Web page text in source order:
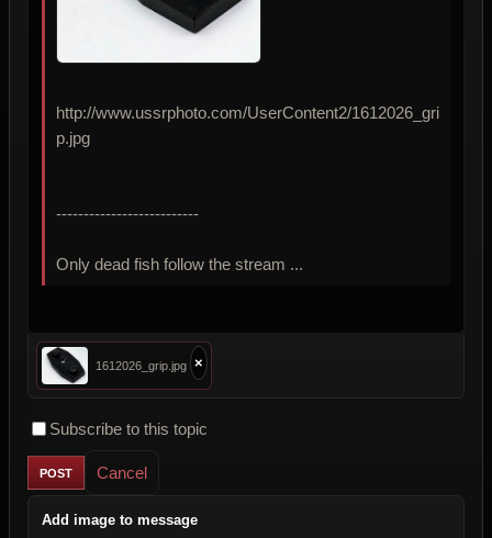
http://www.ussrphoto.com/UserContent2/1612026_gri
p.jpg
--------------------------
Only dead fish follow the stream ...
1612026_grip.jpg ×
Subscribe to this topic
Cancel
Add image to message